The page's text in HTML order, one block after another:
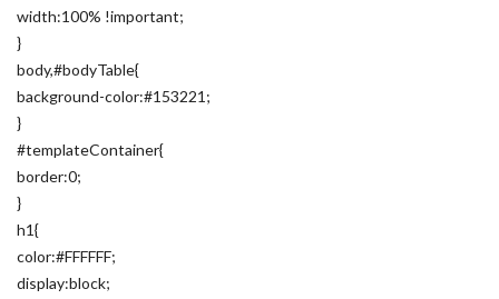
width:100% !important;
}
body,#bodyTable{
background-color:#153221;
}
#templateContainer{
border:0;
}
h1{
color:#FFFFFF;
display:block;